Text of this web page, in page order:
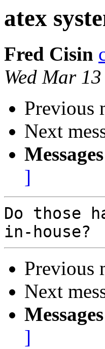
atex
Fred Cisin
Wed Mar
Previous
Next
]
Do those
Previous
Next
]